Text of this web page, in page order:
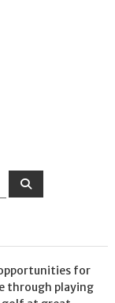
S
for
through playing